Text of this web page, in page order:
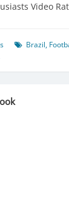
Video
Brazil,